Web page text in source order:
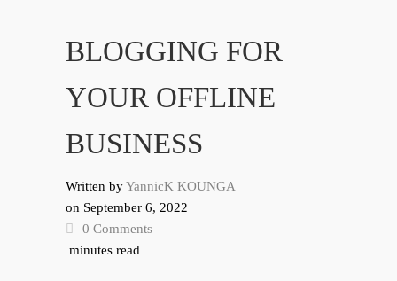
BLOGGING FOR
YOUR OFFLINE
BUSINESS
Written byYannicK KOUNGA
on September 6, 2022
0 Comments
minutes read